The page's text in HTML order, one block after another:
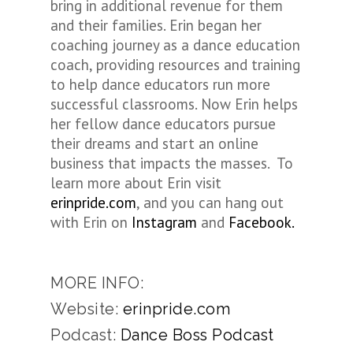
bring in additional revenue for them
and their families. Erin began her
coaching journey as a dance education
coach, providing resources and training
to help dance educators run more
successful classrooms. Now Erin helps
her fellow dance educators pursue
their dreams and start an online
business that impacts the masses. To
learn more about Erin visit
erinpride.com, and you can hang out
with Erin on Instagram and Facebook.
MORE INFO:
Website: erinpride.com
Podcast: Dance Boss Podcast